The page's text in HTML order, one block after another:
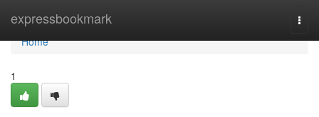
expressbookmark
Home
Home
1